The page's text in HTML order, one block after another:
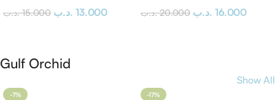
15.000 .د.ب 13.000 .د.ب 20.000 .د.ب 16.000 .د.ب
Gulf Orchid
Show All
-7% -17%